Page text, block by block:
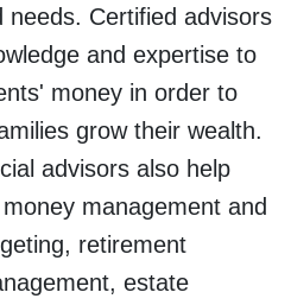
needs. Certified advisors
and expertise to
money in order to
grow their wealth.
advisors also help
management and
retirement
estate